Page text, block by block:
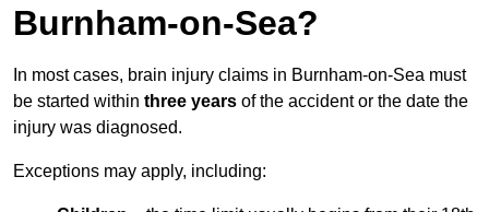
Burnham-on-Sea?
In most cases, brain injury claims in Burnham-on-Sea must
be started within three years of the accident or the date the
injury was diagnosed.
Exceptions may apply, including: